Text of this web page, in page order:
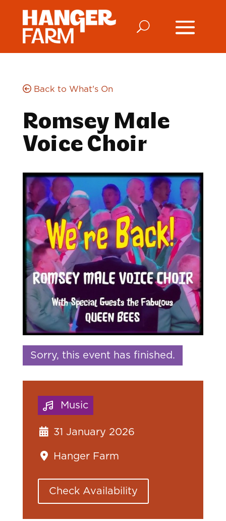
Back to What's On
Romsey Male
Voice Choir
Sorry, this event has finished.
Music
31 January 2026
Hanger Farm
Check Availability